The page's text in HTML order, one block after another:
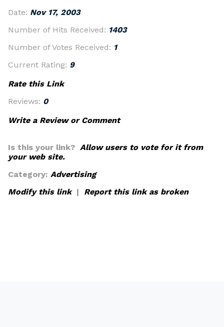
Date: Nov 17, 2003
Number of Hits Received: 1403
Number of Votes Received: 1
Current Rating: 9
Rate this Link
Reviews: 0
Write a Review or Comment
Is this your link? Allow users to vote for it from
your web site.
Category: Advertising
Modify this link| Report this link as broken